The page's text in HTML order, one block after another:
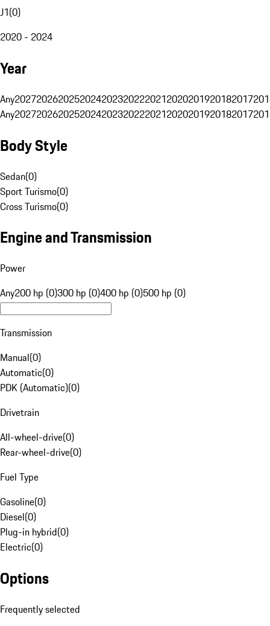
J1(0)
2020 - 2024
Year
Any20272026202520242023202220212020201920182017
Any20272026202520242023202220212020201920182017
Body Style
Sedan(0)
Sport Turismo(0)
Cross Turismo(0)
Engine and Transmission
Power
Any200 hp (0)300 hp (0)400 hp (0)500 hp (0)
Transmission
Manual(0)
Automatic(0)
PDK (Automatic)(0)
Drivetrain
All-wheel-drive(0)
Rear-wheel-drive(0)
Fuel Type
Gasoline(0)
Diesel(0)
Plug-in hybrid(0)
Electric(0)
Options
Frequently selected